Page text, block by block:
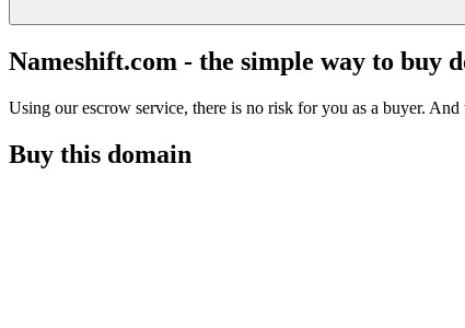
Nameshift.com - the simple way to buy
Using our escrow service, there is no risk for you as a buyer.
Buy this domain